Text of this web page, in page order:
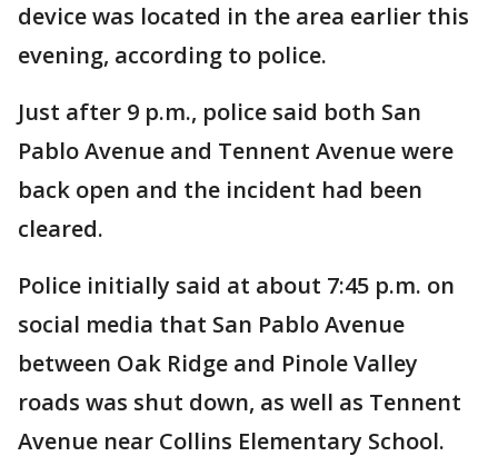
device was located in the area earlier this
evening, according to police.
Just after 9 p.m., police said both San
Pablo Avenue and Tennent Avenue were
back open and the incident had been
cleared.
Police initially said at about 7:45 p.m. on
social media that San Pablo Avenue
between Oak Ridge and Pinole Valley
roads was shut down, as well as Tennent
Avenue near Collins Elementary School.